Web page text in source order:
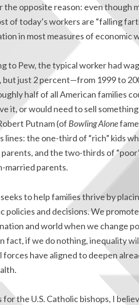
opposite reason: even though
of today’s workers are “falling
in most measures of economic
to Pew, the typical worker had
just 2 percent—from 1999 to
half of all American families
it, or would need to sell
Putnam (of Bowling Alone
lines: the one-third of “rich” kids
and the two-thirds of
married parents.
to help families thrive by
and decisions. We
and world when we change
fact, if we do nothing, inequality
have aligned to deepen
the U.S. Catholic bishops, I